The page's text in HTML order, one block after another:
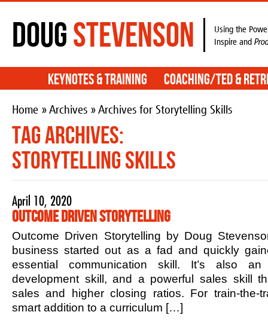
DougStevenson
Using the
Inspire and
Keynotes & Training Coaching/TED &
Home »Archives » Archives for Storytelling Skills
Tag Archives:
Storytelling Skills
April 10, 2020
Outcome Driven Storytelling
Outcome Driven Storytelling by Doug
business started out as a fad and quickly
essential communication skill. It’s also an
development skill, and a powerful sales skill
sales and higher closing ratios. For train-the-
smart addition to a curriculum […]